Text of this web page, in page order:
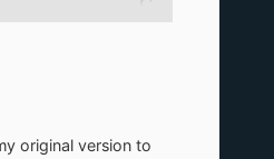
original version to